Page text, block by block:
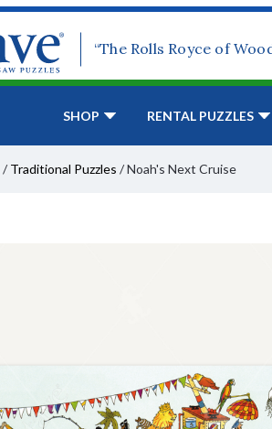
“The Rolls Royce of
SHOP RENTAL PUZZLES
/ Traditional Puzzles /Noah's Next Cruise